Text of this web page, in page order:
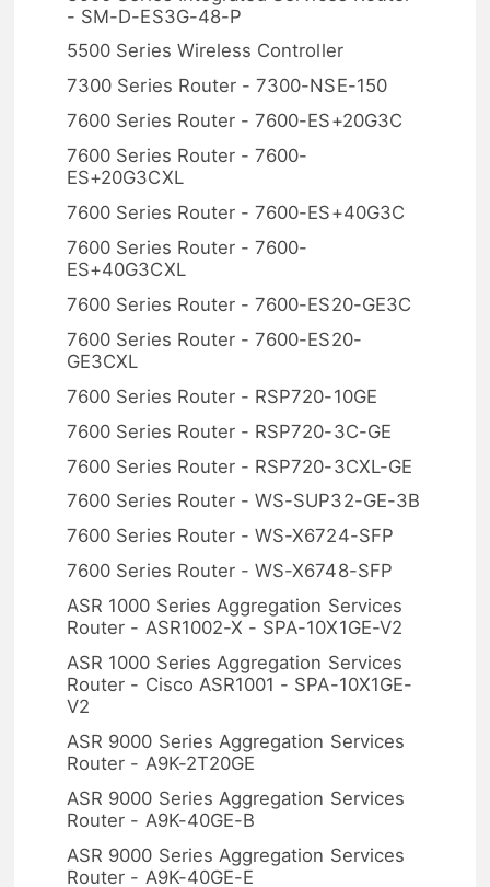
- SM-D-ES3G-48-P
5500 Series Wireless Controller
7300 Series Router - 7300-NSE-150
7600 Series Router - 7600-ES+20G3C
7600 Series Router - 7600-
ES+20G3CXL
7600 Series Router - 7600-ES+40G3C
7600 Series Router - 7600-
ES+40G3CXL
7600 Series Router - 7600-ES20-GE3C
7600 Series Router - 7600-ES20-
GE3CXL
7600 Series Router - RSP720-10GE
7600 Series Router - RSP720-3C-GE
7600 Series Router - RSP720-3CXL-GE
7600 Series Router - WS-SUP32-GE-3B
7600 Series Router - WS-X6724-SFP
7600 Series Router - WS-X6748-SFP
ASR 1000 Series Aggregation Services
Router - ASR1002-X - SPA-10X1GE-V2
ASR 1000 Series Aggregation Services
Router - Cisco ASR1001 - SPA-10X1GE-
V2
ASR 9000 Series Aggregation Services
Router - A9K-2T20GE
ASR 9000 Series Aggregation Services
Router - A9K-40GE-B
ASR 9000 Series Aggregation Services
Router - A9K-40GE-E